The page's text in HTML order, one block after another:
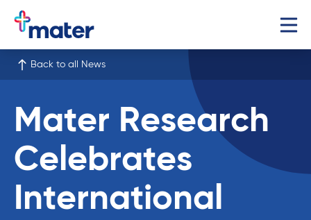
Back to all News
Mater Research
Celebrates
International